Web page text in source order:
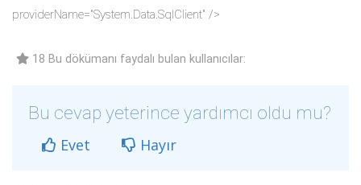
providerName="System.Data.SqlClient" />
18 Bu dökümanı faydalı bulan kullanıcılar:
Bu cevap yeterince yardımcı oldu mu?
Evet Hayır